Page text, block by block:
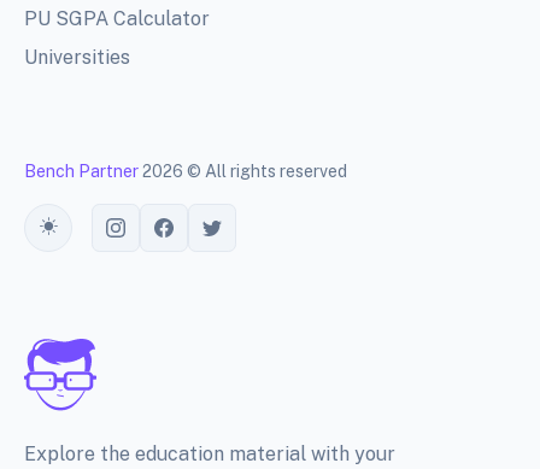
PU SGPA Calculator
Universities
Bench Partner2026 © All rights reserved
Toggle theme
Explore the education material with your